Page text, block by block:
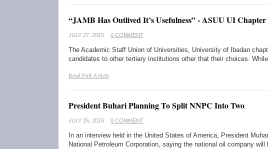
“JAMB Has Outlived It’s Usefulness” - ASUU UI Chapter
JULY 27, 2015 0 COMMENT
The Academic Staff Union of Universities, University of Ibadan
candidates to other tertiary institutions other that their choices.
Read Full Article
President Buhari Planning To Split NNPC Into Two
JULY 25, 2015 0 COMMENT
In an interview held in the United States of America, President
National Petroleum Corporation, saying the national oil company